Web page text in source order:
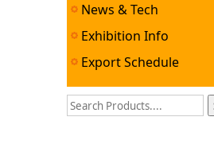
News & Tech
Exhibition Info
Export Schedule